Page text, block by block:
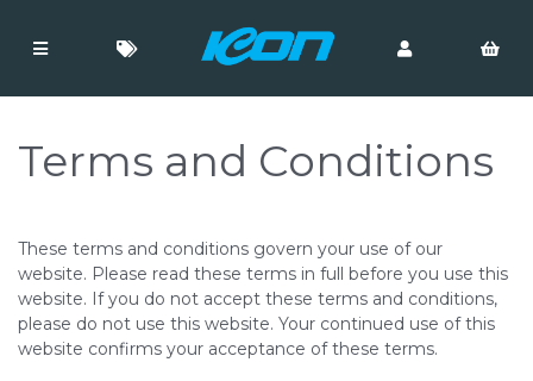
Terms and Conditions
These terms and conditions govern your use of our
website. Please read these terms in full before you use this
website. If you do not accept these terms and conditions,
please do not use this website. Your continued use of this
website confirms your acceptance of these terms.